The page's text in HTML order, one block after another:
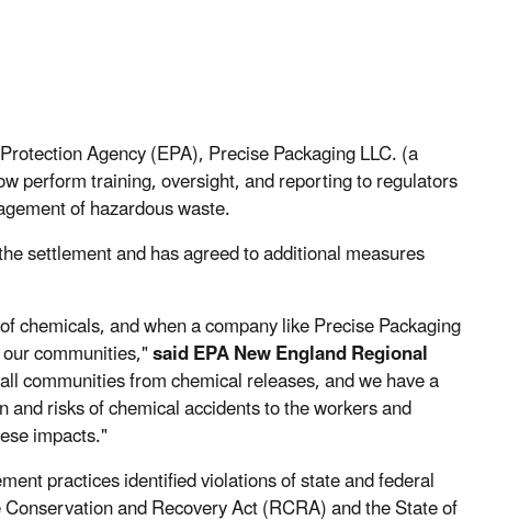
Agency (EPA), Precise Packaging LLC. (a
perform training, oversight, and reporting to regulators
of hazardous waste.
settlement and has agreed to additional measures
chemicals, and when a company like Precise Packaging
communities,"said EPA New England Regional
communities from chemical releases, and we have a
risks of chemical accidents to the workers and
impacts."
practices identified violations of state and federal
and Recovery Act (RCRA) and the State of